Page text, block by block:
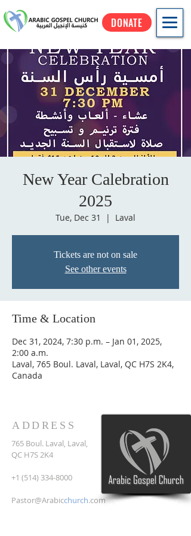
DONATE
New Year Calebration
2025
Tue, Dec 31
  |
Laval
Tickets are not on sale
See other events
Time & Location
Dec 31, 2024, 7:30 p.m. – Jan 01, 2025,
2:00 a.m.
Laval, 765 Boul. Laval, Laval, QC H7S 2K4,
Canada
ADDRESS
765 Boul. Laval, Laval,
QC H7S 2K4
+1 (514) 334-8000
Pastor@Arabicchurch.com